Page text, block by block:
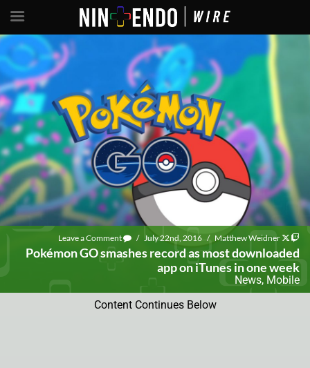
Leave a Comment / July 22nd, 2016 / Matthew Weidner
Pokémon GO smashes record as most downloaded
app on iTunes in one week
News, Mobile
Content Continues Below